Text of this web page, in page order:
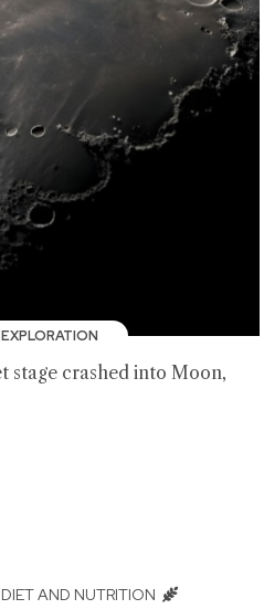
stage crashed into Moon,
DIET AND NUTRITION